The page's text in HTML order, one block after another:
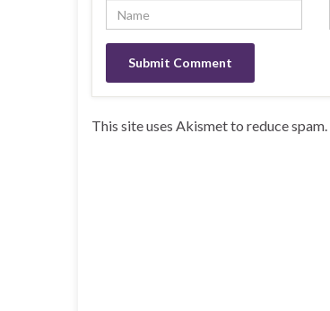
This site uses Akismet to reduce spam.